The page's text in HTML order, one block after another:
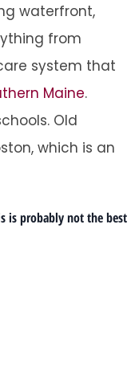
waterfront,
from
system that
Maine.
Old
which is an
is probably not the best